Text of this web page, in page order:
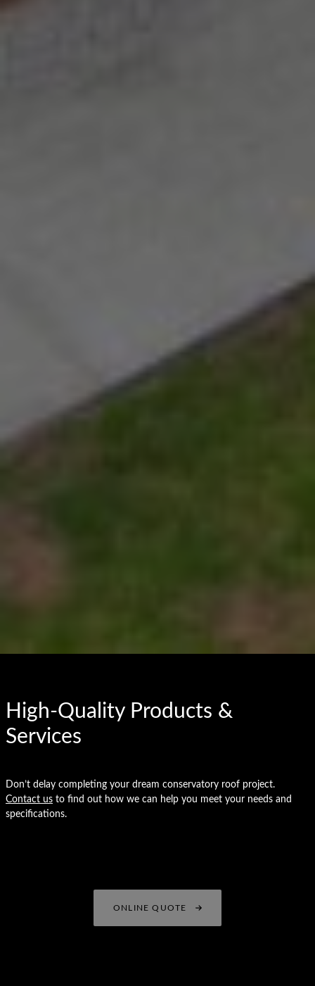
High-Quality Products &
Services
Don’t delay completing your dream conservatory roof project.
Contact us to find out how we can help you meet your needs and
specifications.
ONLINE QUOTE